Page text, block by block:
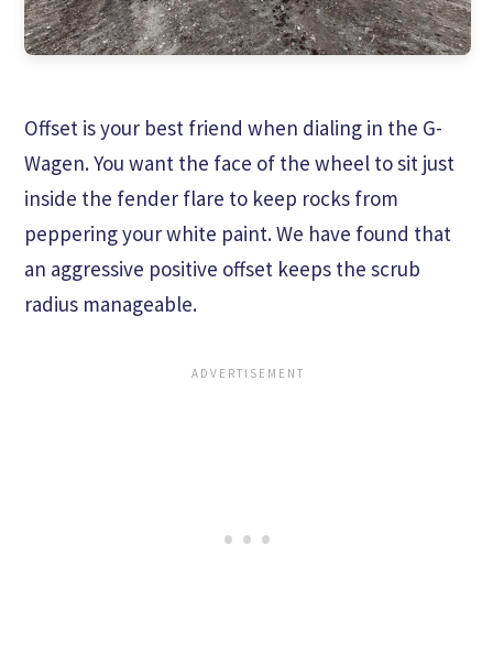
Offset is your best friend when dialing in the G-
Wagen. You want the face of the wheel to sit just
inside the fender flare to keep rocks from
peppering your white paint. We have found that
an aggressive positive offset keeps the scrub
radius manageable.